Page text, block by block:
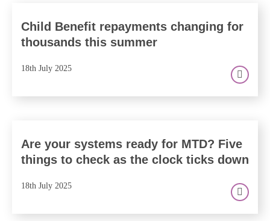
Child Benefit repayments changing for
thousands this summer
18th July 2025
Are your systems ready for MTD? Five
things to check as the clock ticks down
18th July 2025